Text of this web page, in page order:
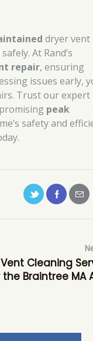
dryer vent
At Rand’s
repair, ensuring
issues early,
Trust our expert
peak
safety and
Cleaning
Braintree MA